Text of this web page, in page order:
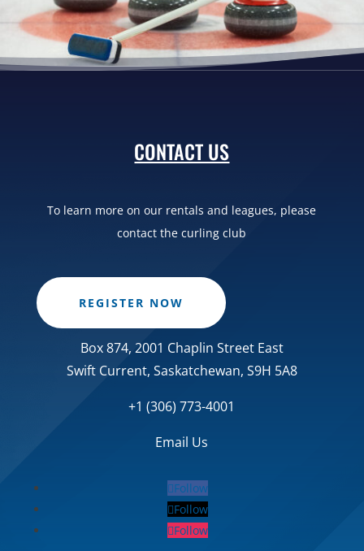
CONTACT US
To learn more on our rentals and leagues, please
contact the curling club
REGISTER NOW
Box 874, 2001 Chaplin Street East
Swift Current, Saskatchewan, S9H 5A8
+1 (306) 773-4001
Email Us
Follow
Follow
Follow